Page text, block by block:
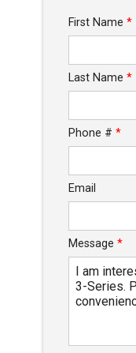
First Name *
Last Name *
Phone # *
Email
Message *